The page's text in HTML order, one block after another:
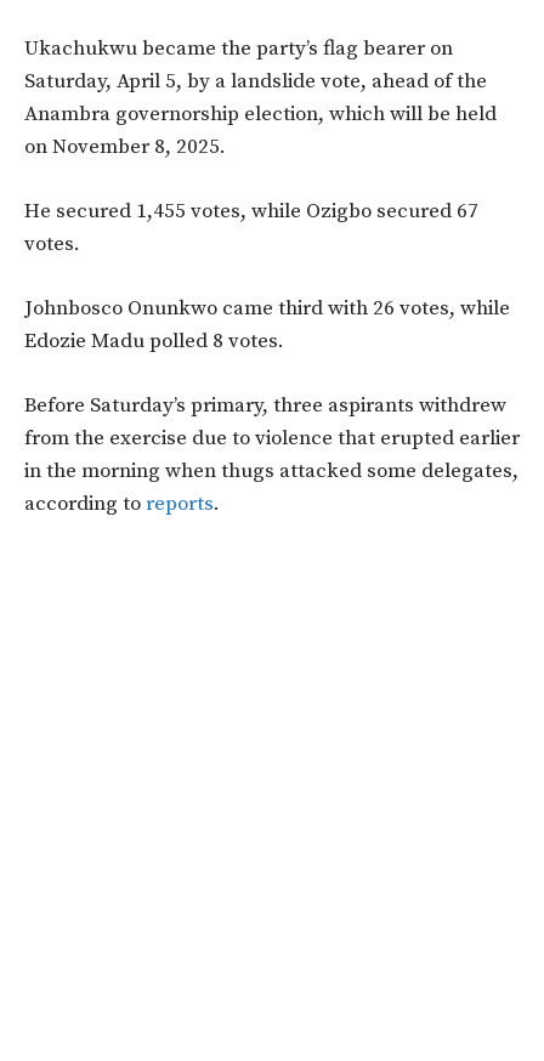
Ukachukwu became the party’s flag bearer on
Saturday, April 5, by a landslide vote, ahead of the
Anambra governorship election, which will be held
on November 8, 2025.
He secured 1,455 votes, while Ozigbo secured 67
votes.
Johnbosco Onunkwo came third with 26 votes, while
Edozie Madu polled 8 votes.
Before Saturday’s primary, three aspirants withdrew
from the exercise due to violence that erupted earlier
in the morning whenthugs attacked some delegates,
according toreports.